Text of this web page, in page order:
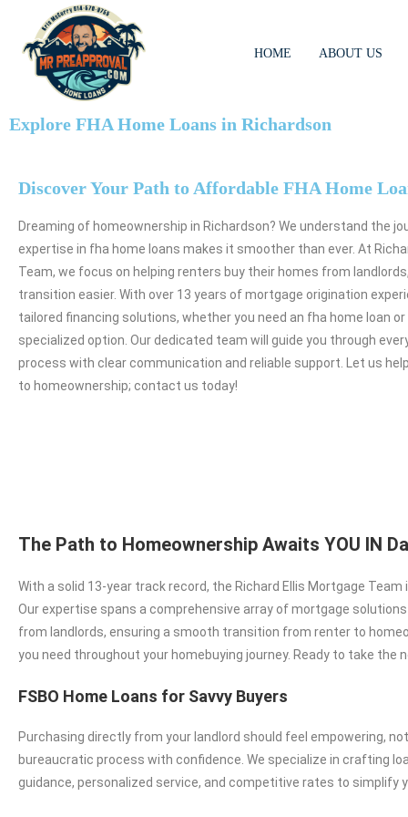
HOME ABOUT US
Explore FHA Home Loans in Richardson
Discover Your Path to Affordable FHA Home
Dreaming of homeownership in Richardson? We understand the
expertise in fha home loans makes it smoother than ever. At
Team, we focus on helping renters buy their homes from
transition easier. With over 13 years of mortgage origination
tailored financing solutions, whether you need an fha home loan
specialized option. Our dedicated team will guide you through
process with clear communication and reliable support. Let us
to homeownership; contact us today!
The Path to Homeownership Awaits YOU IN
With a solid 13-year track record, the Richard Ellis Mortgage
Our expertise spans a comprehensive array of mortgage
from landlords, ensuring a smooth transition from renter to
you need throughout your homebuying journey. Ready to take
FSBO Home Loans for Savvy Buyers
Purchasing directly from your landlord should feel empowering,
bureaucratic process with confidence. We specialize in crafting
guidance, personalized service, and competitive rates to